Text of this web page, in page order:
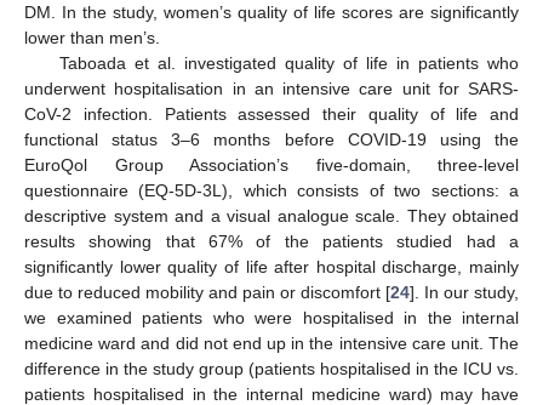
DM. In the study, women’s quality of life scores are significantly
lower than men’s.
Taboada et al. investigated quality of life in patients who
underwent hospitalisation in an intensive care unit for SARS-
CoV-2 infection. Patients assessed their quality of life and
functional status 3–6 months before COVID-19 using the
EuroQol Group Association’s five-domain, three-level
questionnaire (EQ-5D-3L), which consists of two sections: a
descriptive system and a visual analogue scale. They obtained
results showing that 67% of the patients studied had a
significantly lower quality of life after hospital discharge, mainly
due to reduced mobility and pain or discomfort [24]. In our study,
we examined patients who were hospitalised in the internal
medicine ward and did not end up in the intensive care unit. The
difference in the study group (patients hospitalised in the ICU vs.
patients hospitalised in the internal medicine ward) may have